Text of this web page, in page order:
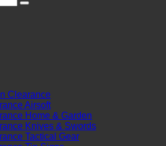
Clearance
Airsoft
Home & Garden
Knives & Swords
Tactical Gear